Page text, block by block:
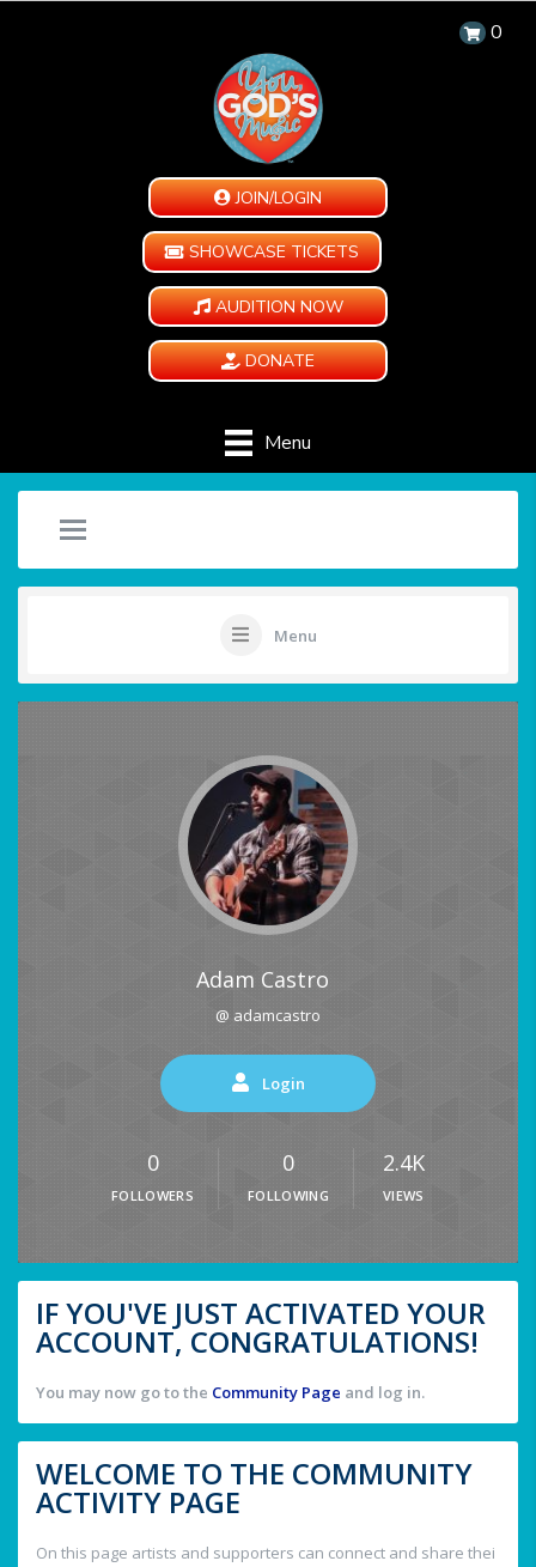
0
JOIN/LOGIN
SHOWCASE TICKETS
AUDITION NOW
DONATE
Menu
Menu
Adam Castro
@ adamcastro
Login
0
FOLLOWERS
0
FOLLOWING
2.4K
VIEWS
IF YOU'VE JUST ACTIVATED YOUR
ACCOUNT, CONGRATULATIONS!
You may now go to the Community Page and log in.
WELCOME TO THE COMMUNITY
ACTIVITY PAGE
On this page artists and supporters can connect and share thei